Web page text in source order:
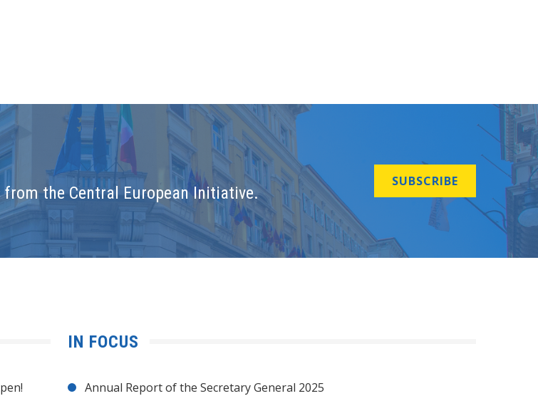
the Central European Initiative.
SUBSCRIBE
IN FOCUS
Annual Report of the Secretary General 2025